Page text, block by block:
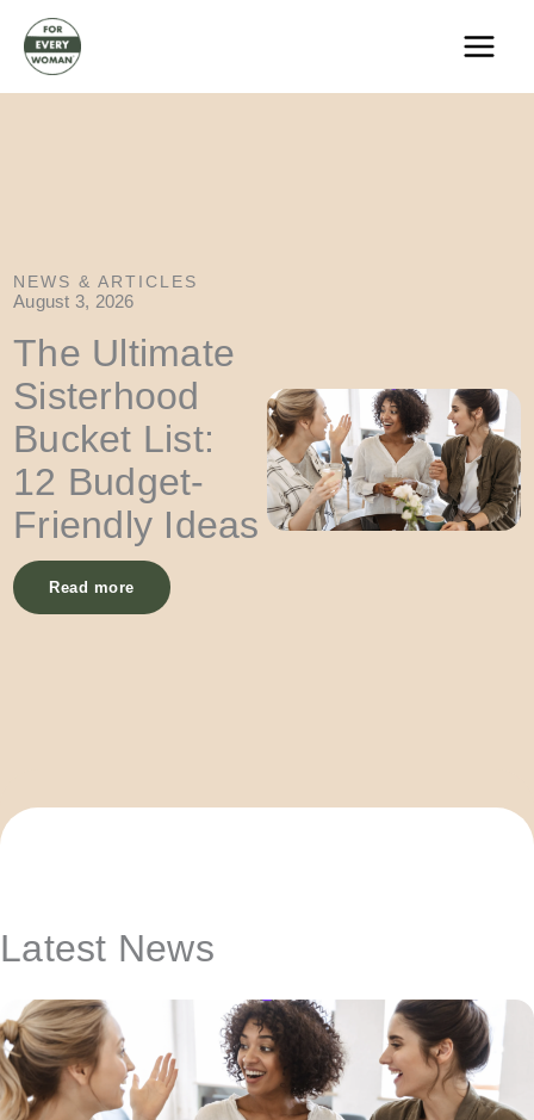
content
NEWS & ARTICLES
August 3, 2026
The Ultimate
Sisterhood
Bucket List:
12 Budget-
Friendly Ideas
Read more
Latest News